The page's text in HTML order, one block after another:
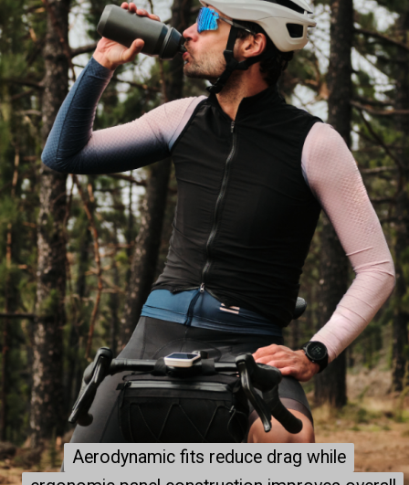
Aerodynamic fits reduce drag while
Aerodynamic fits reduce drag while